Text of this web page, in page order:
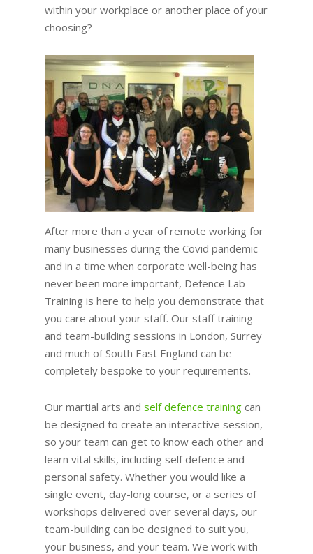
within your workplace or another place of your
choosing?
After more than a year of remote working for
many businesses during the Covid pandemic
and in a time when corporate well-being has
never been more important, Defence Lab
Training is here to help you demonstrate that
you care about your staff. Our staff training
and team-building sessions in London, Surrey
and much of South East England can be
completely bespoke to your requirements.
Our martial arts andself defence training can
be designed to create an interactive session,
so your team can get to know each other and
learn vital skills, including self defence and
personal safety. Whether you would like a
single event, day-long course, or a series of
workshops delivered over several days, our
team-building can be designed to suit you,
your business, and your team. We work with